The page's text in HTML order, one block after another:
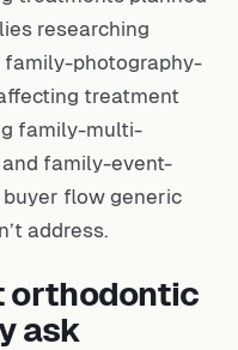
researching
family-photography-
treatment
family-multi-
family-event-
flow generic
address.
orthodontic
ask